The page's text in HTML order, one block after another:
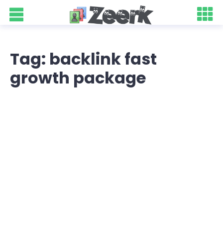
Tag: backlink fast
growth package